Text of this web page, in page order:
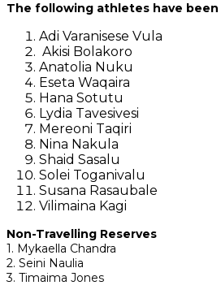
The following athletes have been
Adi Varanisese Vula
Akisi Bolakoro
Anatolia Nuku
Eseta Waqaira
Hana Sotutu
Lydia Tavesivesi
Mereoni Taqiri
Nina Nakula
Shaid Sasalu
Solei Toganivalu
Susana Rasaubale
Vilimaina Kagi
Non-Travelling Reserves
1. Mykaella Chandra
2. Seini Naulia
3. Timaima Jones